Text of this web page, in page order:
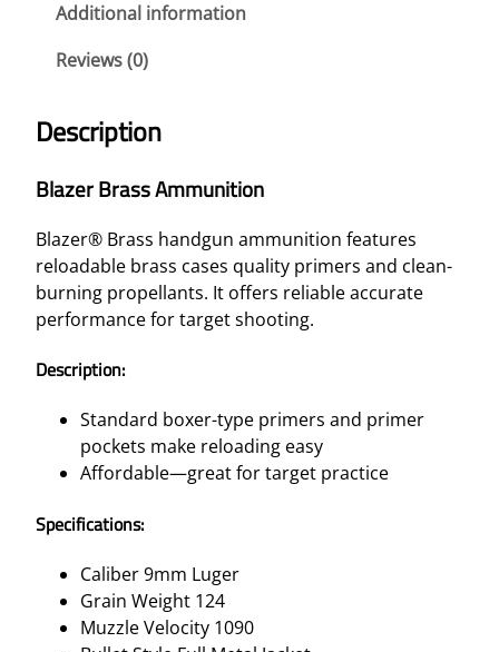
Additional information
Reviews (0)
Description
Blazer Brass Ammunition
Blazer® Brass handgun ammunition features
reloadable brass cases quality primers and clean-
burning propellants. It offers reliable accurate
performance for target shooting.
Description:
Standard boxer-type primers and primer
pockets make reloading easy
Affordable—great for target practice
Specifications:
Caliber 9mm Luger
Grain Weight 124
Muzzle Velocity 1090